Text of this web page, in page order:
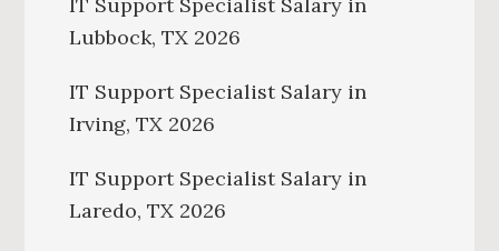
Lubbock, TX 2026
IT Support Specialist Salary in
Irving, TX 2026
IT Support Specialist Salary in
Laredo, TX 2026